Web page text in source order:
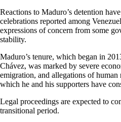
Reactions to Maduro’s detention
celebrations reported among
expressions of concern from some
stability.
Maduro’s tenure, which began in
Chávez, was marked by severe
emigration, and allegations of human
which he and his supporters have
Legal proceedings are expected to
transitional period.